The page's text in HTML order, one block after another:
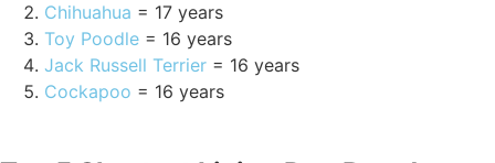
Chihuahua = 17 years
Toy Poodle = 16 years
Jack Russell Terrier = 16 years
Cockapoo = 16 years